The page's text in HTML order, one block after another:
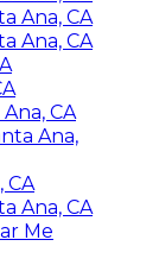
Ana, CA
Ana, CA
CA
Ana,
CA
Ana, CA
Me